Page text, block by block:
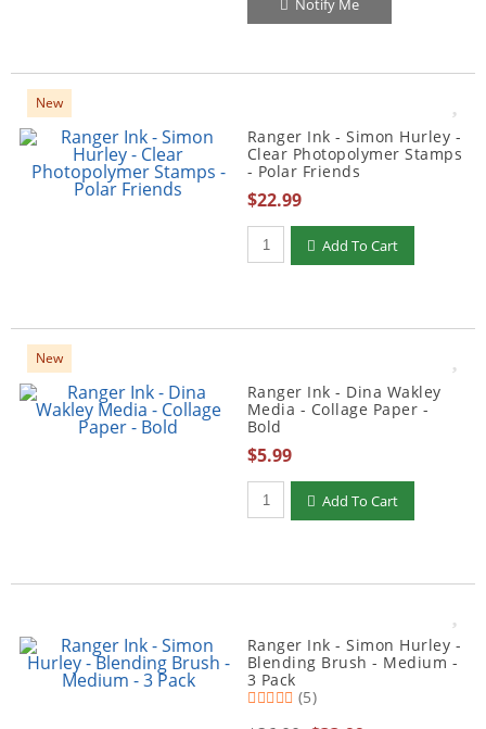
Notify Me
New
Ranger Ink - Simon Hurley -
Clear Photopolymer Stamps
- Polar Friends
$22.99
Qty to add to Cart
Add To Cart
New
Ranger Ink - Dina Wakley
Media - Collage Paper -
Bold
$5.99
Qty to add to Cart
Add To Cart
Ranger Ink - Simon Hurley -
Blending Brush - Medium -
3 Pack
(5)